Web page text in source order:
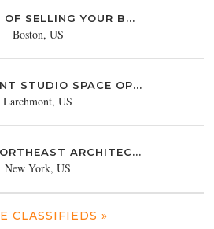
SELLING YOUR B...
Boston, US
STUDIO SPACE OP...
Larchmont, US
ARCHITEC...
New York, US
CLASSIFIEDS »